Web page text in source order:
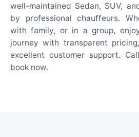
well-maintained Sedan, SUV,
by professional chauffeurs.
with family, or in a group,
journey with transparent
excellent customer support.
book now.